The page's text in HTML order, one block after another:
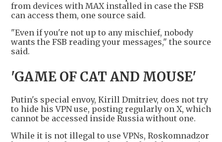
from devices with MAX installed in case the FSB
can access them, one source said.
"Even if you're not up to any mischief, nobody
wants the FSB reading your messages," the source
said.
'GAME OF CAT AND MOUSE'
Putin's special envoy, Kirill Dmitriev, does not try
to hide his VPN use, posting regularly on X, which
cannot be accessed inside Russia without one.
While it is not illegal to use VPNs, Roskomnadzor